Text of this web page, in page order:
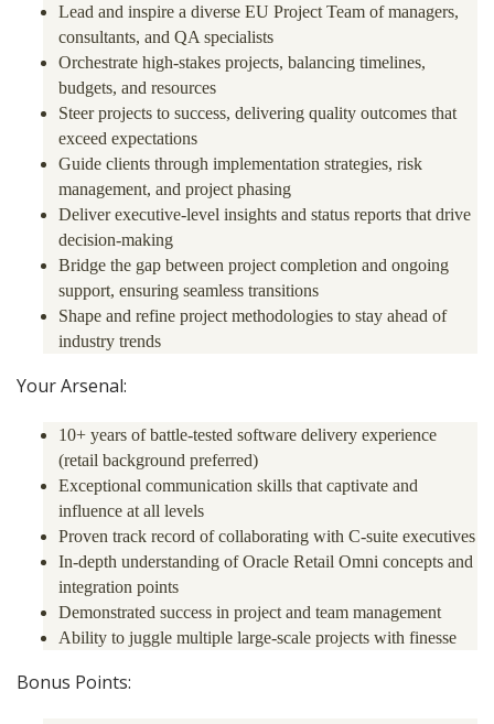
Lead and inspire a diverse EU Project Team of managers,
consultants, and QA specialists
Orchestrate high-stakes projects, balancing timelines,
budgets, and resources
Steer projects to success, delivering quality outcomes that
exceed expectations
Guide clients through implementation strategies, risk
management, and project phasing
Deliver executive-level insights and status reports that drive
decision-making
Bridge the gap between project completion and ongoing
support, ensuring seamless transitions
Shape and refine project methodologies to stay ahead of
industry trends
Your Arsenal:
10+ years of battle-tested software delivery experience
(retail background preferred)
Exceptional communication skills that captivate and
influence at all levels
Proven track record of collaborating with C-suite executives
In-depth understanding of Oracle Retail Omni concepts and
integration points
Demonstrated success in project and team management
Ability to juggle multiple large-scale projects with finesse
Bonus Points: